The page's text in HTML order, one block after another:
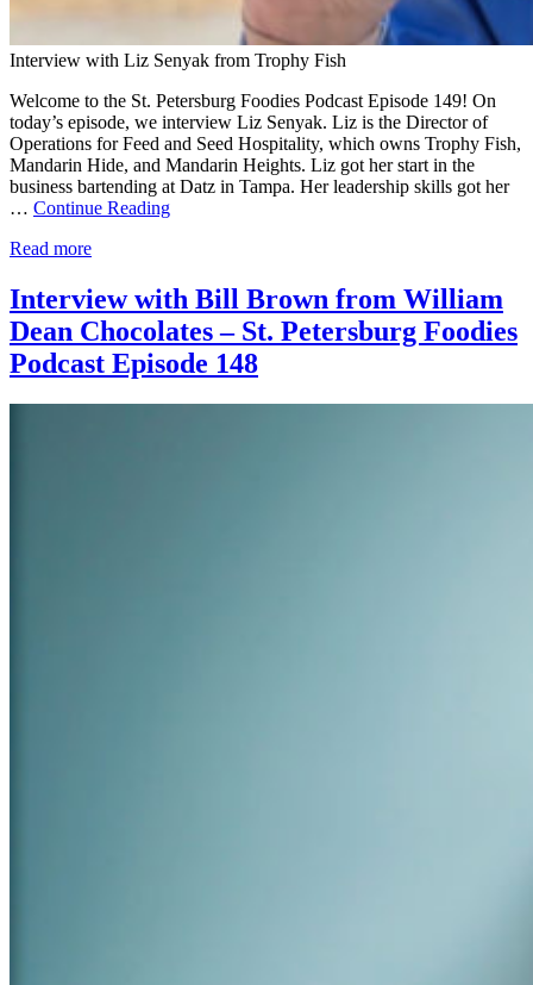
Interview with Liz Senyak from Trophy Fish
Welcome to the St. Petersburg Foodies Podcast Episode 149! On
today’s episode, we interview Liz Senyak. Liz is the Director of
Operations for Feed and Seed Hospitality, which owns Trophy Fish,
Mandarin Hide, and Mandarin Heights. Liz got her start in the
business bartending at Datz in Tampa. Her leadership skills got her
… Continue Reading
Read more
Interview with Bill Brown from William
Dean Chocolates – St. Petersburg Foodies
Podcast Episode 148